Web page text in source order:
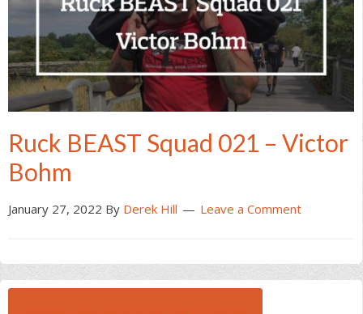
Ruck BEAST Squad 021 – Victor
Bohm
January 27, 2022 By Derek Hill Leave a Comment